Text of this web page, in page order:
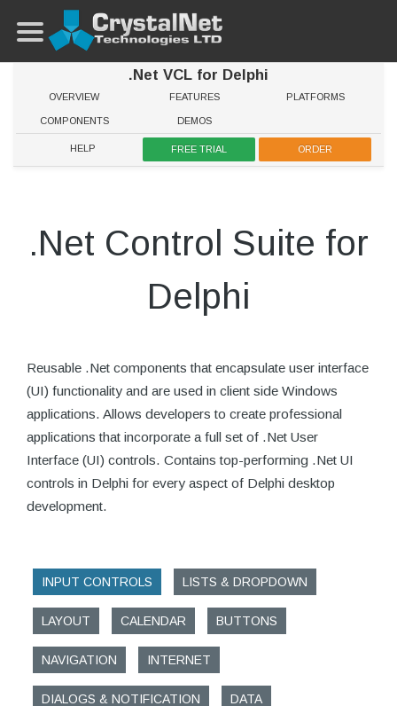
.Net VCL for Delphi
OVERVIEW FEATURES PLATFORMS
COMPONENTS DEMOS
HELP FREE TRIAL ORDER
.Net Control Suite for
Delphi
Reusable .Net components that encapsulate user interface
(UI) functionality and are used in client side Windows
applications. Allows developers to create professional
applications that incorporate a full set of .Net User
Interface (UI) controls. Contains top-performing .Net UI
controls in Delphi for every aspect of Delphi desktop
development.
INPUT CONTROLS LISTS & DROPDOWN
LAYOUT CALENDAR BUTTONS
NAVIGATION INTERNET
DIALOGS & NOTIFICATION DATA